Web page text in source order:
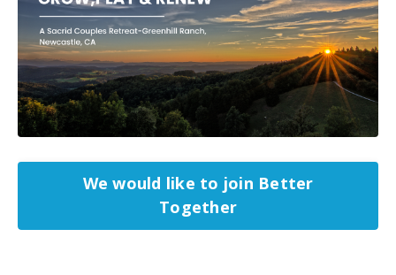
We would like to join Better
Together